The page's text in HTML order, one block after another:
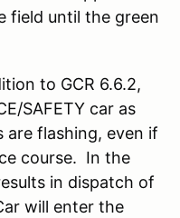
field until the green
to GCR 6.6.2,
SAFETY car as
are flashing, even if
course. In the
in dispatch of
will enter the